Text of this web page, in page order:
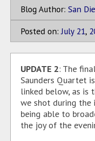
Blog Author: San
Posted on: July 21,
UPDATE 2: The
Saunders Quartet
linked below, as is
we shot during the
being able to
the joy of the